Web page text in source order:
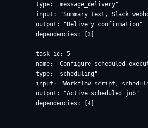
    type: "message_delivery"
input: "Summary text, Slack
    output: "Delivery confirmation"
    dependencies: [3]
  - task_id: 5
name: "Configure scheduled
    type: "scheduling"
input: "Workflow script,
    output: "Active scheduled job"